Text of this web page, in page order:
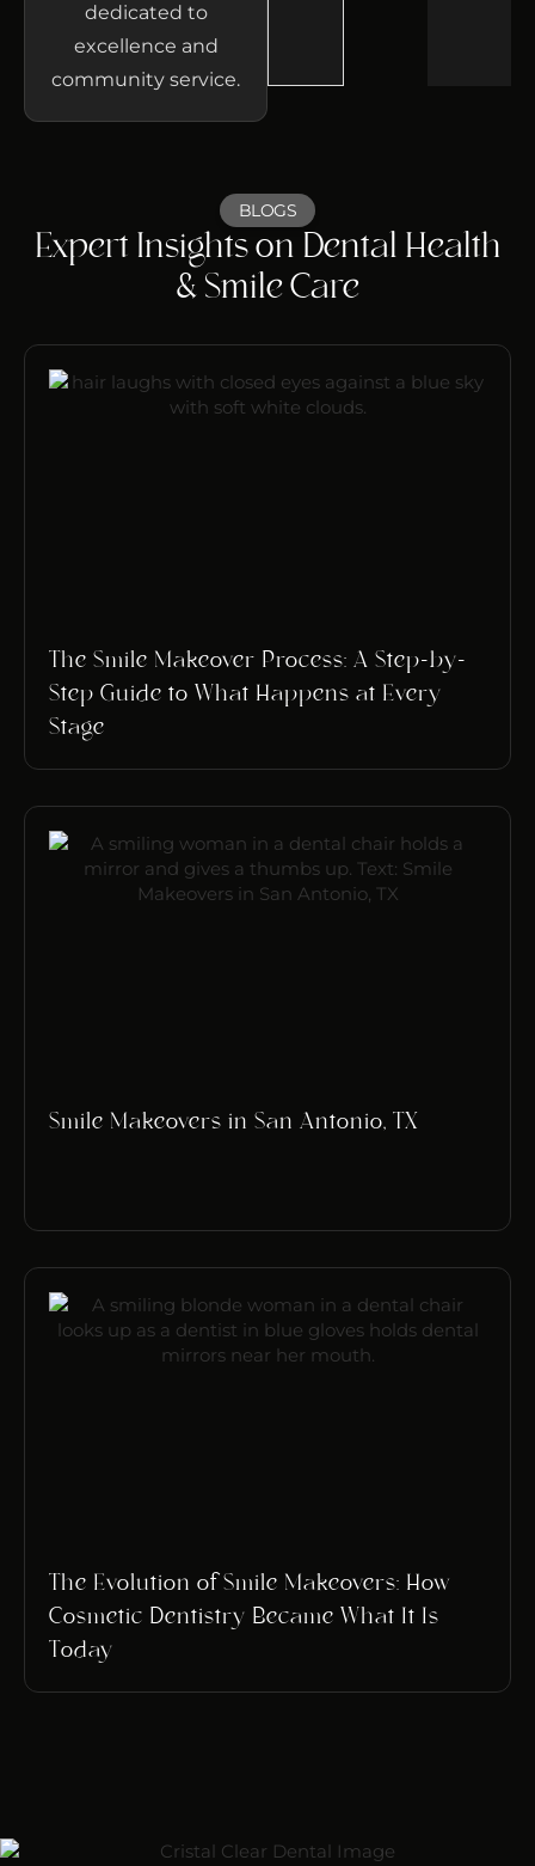
dedicated to
excellence and
community service.
BLOGS
Expert Insights on Dental Health
& Smile Care
The Smile Makeover Process: A Step-by-
Step Guide to What Happens at Every
Stage
Smile Makeovers in San Antonio, TX
The Evolution of Smile Makeovers: How
Cosmetic Dentistry Became What It Is
Today